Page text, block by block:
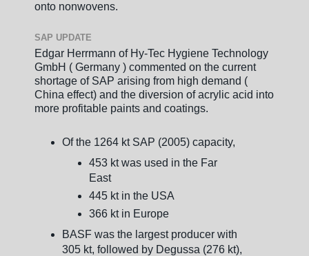
onto nonwovens.
SAP UPDATE
Edgar Herrmann of Hy-Tec Hygiene Technology
GmbH ( Germany ) commented on the current
shortage of SAP arising from high demand (
China effect) and the diversion of acrylic acid into
more profitable paints and coatings.
Of the 1264 kt SAP (2005) capacity,
453 kt was used in the Far
East
445 kt in the USA
366 kt in Europe
BASF was the largest producer with
305 kt, followed by Degussa (276 kt),